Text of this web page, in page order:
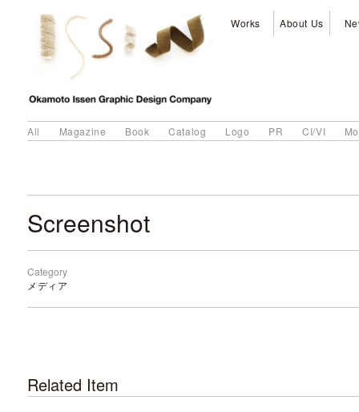
Works About Us
All Magazine Book Catalog Logo PR CI/VI
Screenshot
Category
メディア
Related Item